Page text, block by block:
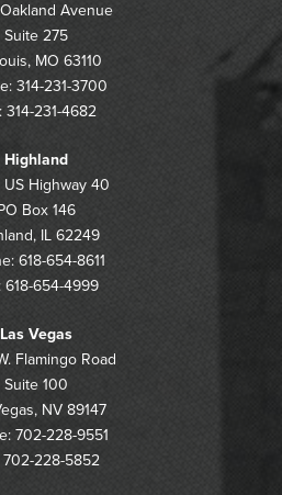
Avenue
Suite 275
MO 63110
314-231-3700
314-231-4682
Highland
US Highway 40
Box 146
IL 62249
618-654-8611
618-654-4999
Las Vegas
Flamingo Road
Suite 100
NV 89147
702-228-9551
702-228-5852